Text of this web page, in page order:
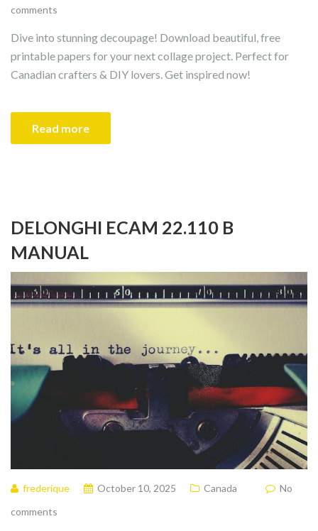
comments
Dive into stunning decoupage! Download beautiful, free
printable papers for your next collage project. Perfect for
Canadian crafters & DIY lovers. Get inspired now!
Read more
DELONGHI ECAM 22.110 B
MANUAL
frederique October 10, 2025 Canada
No
comments